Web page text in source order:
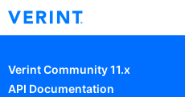
Verint Community 11.x
API Documentation